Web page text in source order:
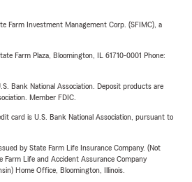
Farm Investment Management Corp. (SFIMC), a
Farm Plaza, Bloomington, IL 61710-0001 Phone:
Bank National Association. Deposit products are
Member FDIC.
card is U.S. Bank National Association, pursuant to
by State Farm Life Insurance Company. (Not
Farm Life and Accident Assurance Company
Home Office, Bloomington, Illinois.